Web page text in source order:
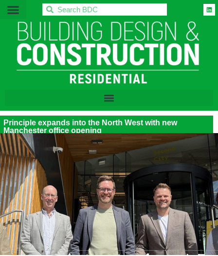
BDC
Principle expands into the North West with new
Manchester office opening